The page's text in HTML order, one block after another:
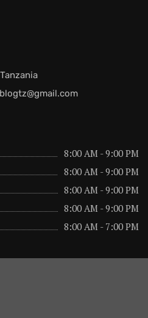
8:00 AM - 9:00 PM
8:00 AM - 9:00 PM
8:00 AM - 9:00 PM
8:00 AM - 9:00 PM
8:00 AM - 7:00 PM